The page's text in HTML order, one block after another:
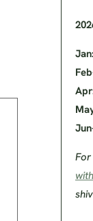
Jan: